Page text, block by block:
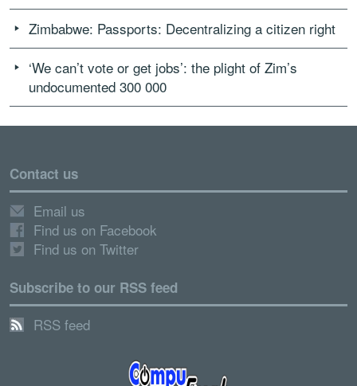
Zimbabwe: Passports: Decentralizing a citizen right
‘We can’t vote or get jobs’: the plight of Zim’s
undocumented 300 000
Contact us
Email us
Find us on Facebook
Find us on Twitter
Subscribe to our RSS feed
RSS feed